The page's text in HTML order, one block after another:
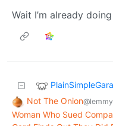
Wait I’m already
Not The Onion
Woman Who Sued